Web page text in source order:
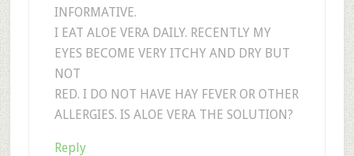
INFORMATIVE.
I EAT ALOE VERA DAILY. RECENTLY MY
EYES BECOME VERY ITCHY AND DRY BUT
NOT
RED. I DO NOT HAVE HAY FEVER OR OTHER
ALLERGIES. IS ALOE VERA THE SOLUTION?
Reply